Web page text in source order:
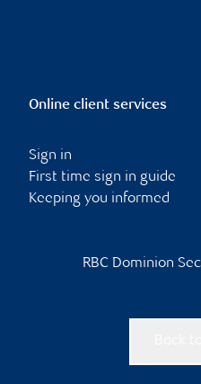
Online client services
Sign in
First time sign in guide
Keeping you informed
RBC Dominion